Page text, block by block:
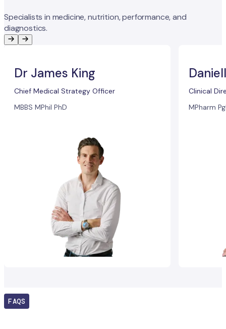
Specialists in medicine, nutrition, performance, and
diagnostics.
Dr James King
Chief Medical Strategy Officer
MBBS MPhil PhD
Clinical
MPharm
FAQS